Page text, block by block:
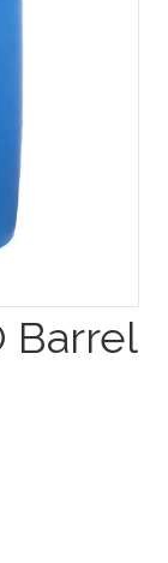
Barrel